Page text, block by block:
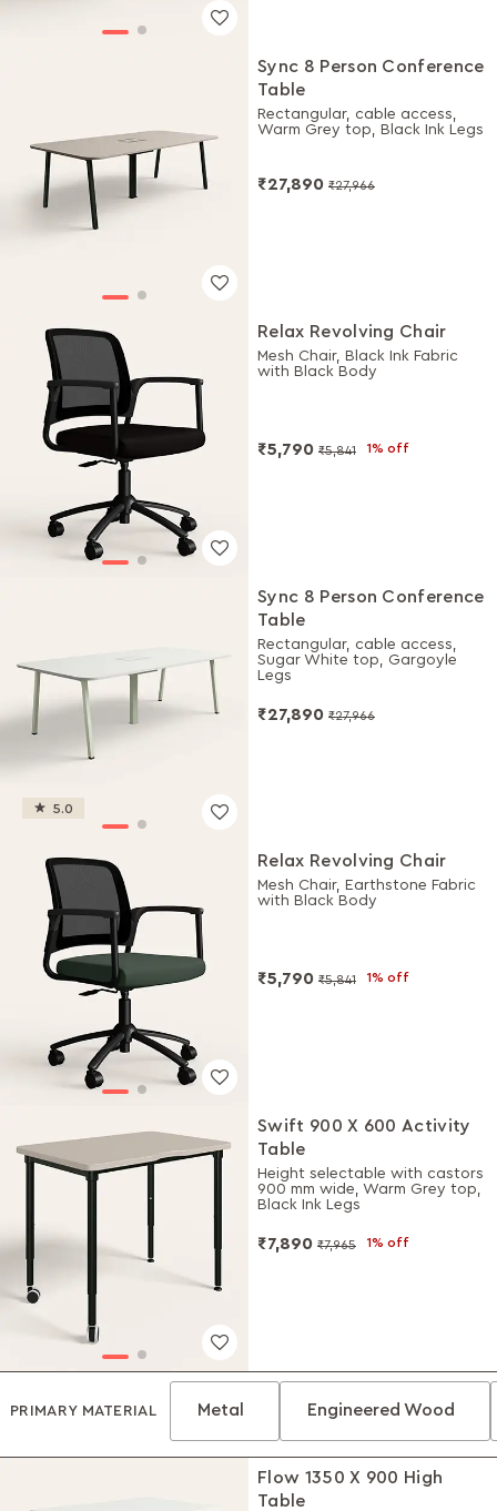
Sync 8 Person Conference
Table
Rectangular, cable access,
Warm Grey top, Black Ink Legs
₹27,890 ₹27,966
Relax Revolving Chair
Mesh Chair, Black Ink Fabric
with Black Body
₹5,790 ₹5,841 1% off
5.0
Sync 8 Person Conference
Table
Rectangular, cable access,
Sugar White top, Gargoyle
Legs
₹27,890 ₹27,966
Relax Revolving Chair
Mesh Chair, Earthstone Fabric
with Black Body
₹5,790 ₹5,841 1% off
Swift 900 X 600 Activity
Table
Height selectable with castors
900 mm wide, Warm Grey top,
Black Ink Legs
₹7,890 ₹7,965 1% off
PRIMARY MATERIAL Metal Engineered Wood
Flow 1350 X 900 High
Table